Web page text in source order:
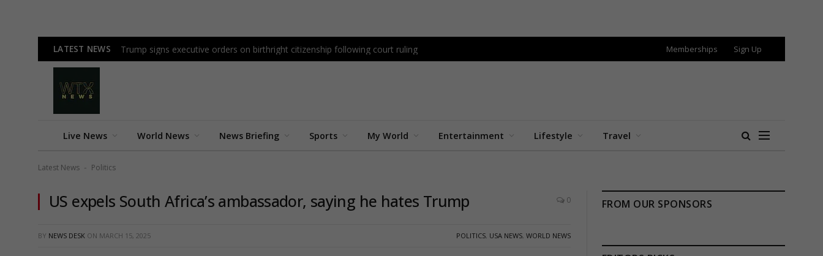
LATEST NEWS Trump signs executive orders on birthright citizenship following court ruling Memberships Sign Up
Live News World News News Briefing Sports My World Entertainment Lifestyle Travel
Latest News - Politics
US expels South Africa’s ambassador, saying he hates Trump 0
BY NEWS DESK ON MARCH 15, 2025 POLITICS, USA NEWS, WORLD NEWS
FROM OUR SPONSORS